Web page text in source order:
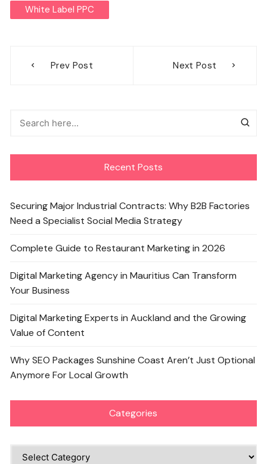
White Label PPC
navigation
Prev Post Next Post
Recent Posts
Securing Major Industrial Contracts: Why B2B Factories
Need a Specialist Social Media Strategy
Complete Guide to Restaurant Marketing in 2026
Digital Marketing Agency in Mauritius Can Transform
Your Business
Digital Marketing Experts in Auckland and the Growing
Value of Content
Why SEO Packages Sunshine Coast Aren’t Just Optional
Anymore For Local Growth
Categories
Categories